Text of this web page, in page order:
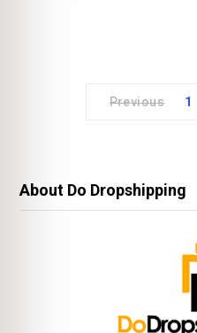
Previous 1
About Do Dropshipping